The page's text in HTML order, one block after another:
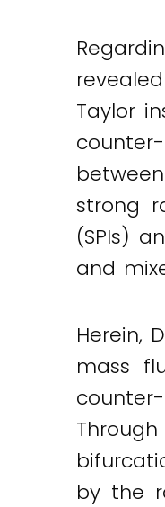
Taylor
strong
(SPIs)
and
Herein,
mass
by the